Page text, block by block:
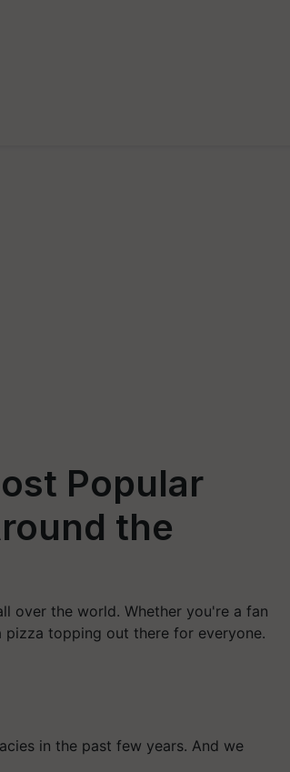
Popular
the
over the world. Whether you're a fan
pizza topping out there for everyone.